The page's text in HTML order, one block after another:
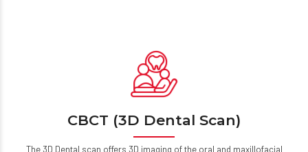
CBCT (3D Dental Scan)